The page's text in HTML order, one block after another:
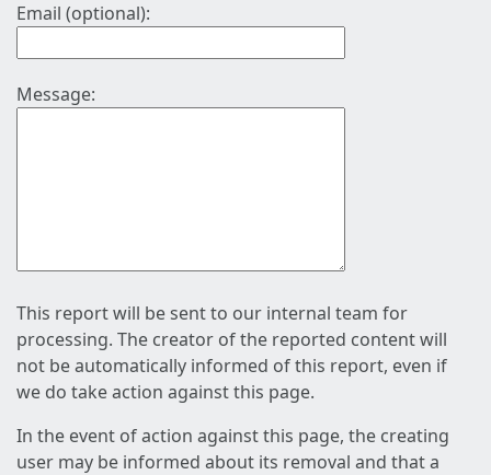
Email (optional):
Message:
This report will be sent to our internal team for
processing. The creator of the reported content will
not be automatically informed of this report, even if
we do take action against this page.
In the event of action against this page, the creating
user may be informed about its removal and that a